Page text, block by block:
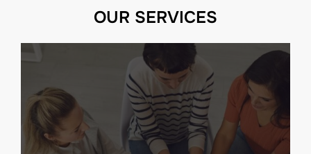
OUR SERVICES